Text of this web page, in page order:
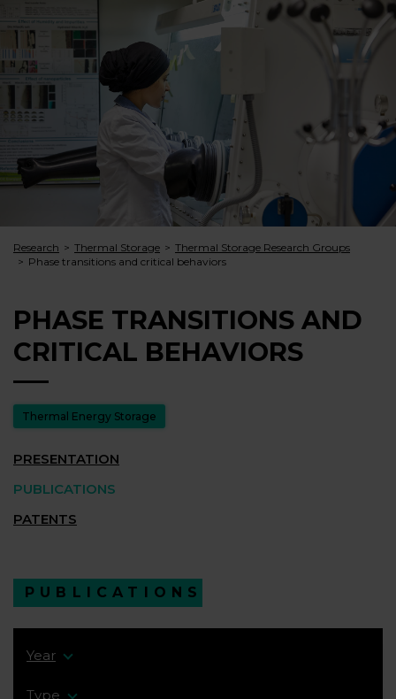
Research Thermal Storage
Thermal Storage Research Groups
Phase transitions and critical behaviors
PHASE TRANSITIONS AND
CRITICAL BEHAVIORS
Thermal Energy Storage
PRESENTATION
PUBLICATIONS
PATENTS
PUBLICATIONS
Year
Type